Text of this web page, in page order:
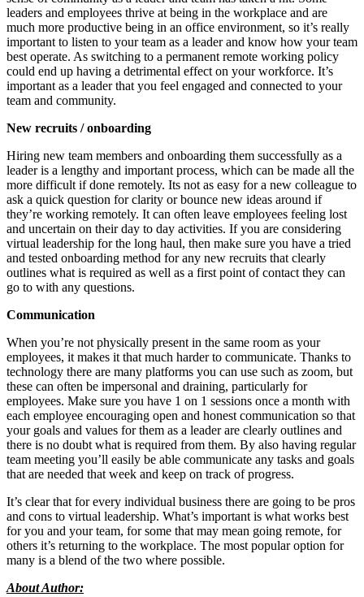
leaders and employees thrive at being in the workplace and are
much more productive being in an office environment, so it’s really
important to listen to your team as a leader and know how your team
best operate. As switching to a permanent remote working policy
could end up having a detrimental effect on your workforce. It’s
important as a leader that you feel engaged and connected to your
team and community.
New recruits / onboarding
Hiring new team members and onboarding them successfully as a
leader is a lengthy and important process, which can be made all the
more difficult if done remotely. Its not as easy for a new colleague to
ask a quick question for clarity or bounce new ideas around if
they’re working remotely. It can often leave employees feeling lost
and uncertain on their day to day activities. If you are considering
virtual leadership for the long haul, then make sure you have a tried
and tested onboarding method for any new recruits that clearly
outlines what is required as well as a first point of contact they can
go to with any questions.
Communication
When you’re not physically present in the same room as your
employees, it makes it that much harder to communicate. Thanks to
technology there are many platforms you can use such as zoom, but
these can often be impersonal and draining, particularly for
employees. Make sure you have 1 on 1 sessions once a month with
each employee encouraging open and honest communication so that
your goals and values for them as a leader are clearly outlines and
there is no doubt what is required from them. By also having regular
team meeting you’ll easily be able communicate any tasks and goals
that are needed that week and keep on track of progress.
It’s clear that for every individual business there are going to be pros
and cons to virtual leadership. What’s important is what works best
for you and your team, for some that may mean going remote, for
others it’s returning to the workplace. The most popular option for
many is a blend of the two where possible.
About Author: